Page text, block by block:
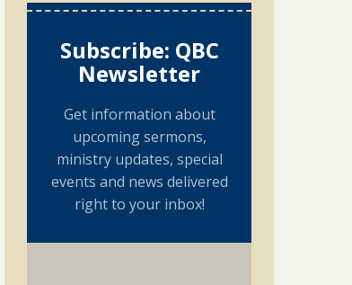
Subscribe: QBC
Newsletter
Get information about
upcoming sermons,
ministry updates, special
events and news delivered
right to your inbox!